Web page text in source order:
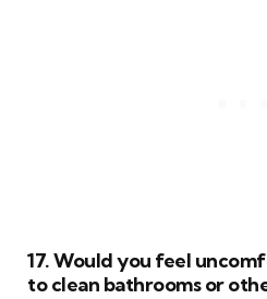
17. Would you feel
to clean bathrooms or